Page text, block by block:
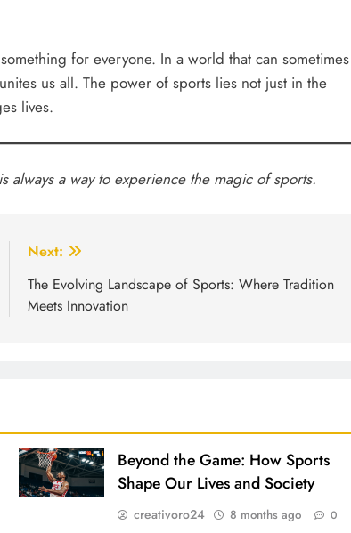
for everyone. In a world that can sometimes
us all. The power of sports lies not just in the
lives.
a way to experience the magic of sports.
Next:
The Evolving Landscape of Sports: Where Tradition
Meets Innovation
Beyond the Game: How Sports
Shape Our Lives and Society
creativoro24 8 months ago 0